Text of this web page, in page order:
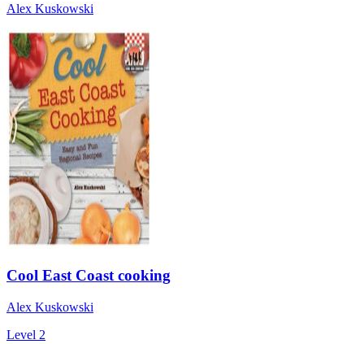
Alex Kuskowski
Cool East Coast cooking
Alex Kuskowski
Level 2